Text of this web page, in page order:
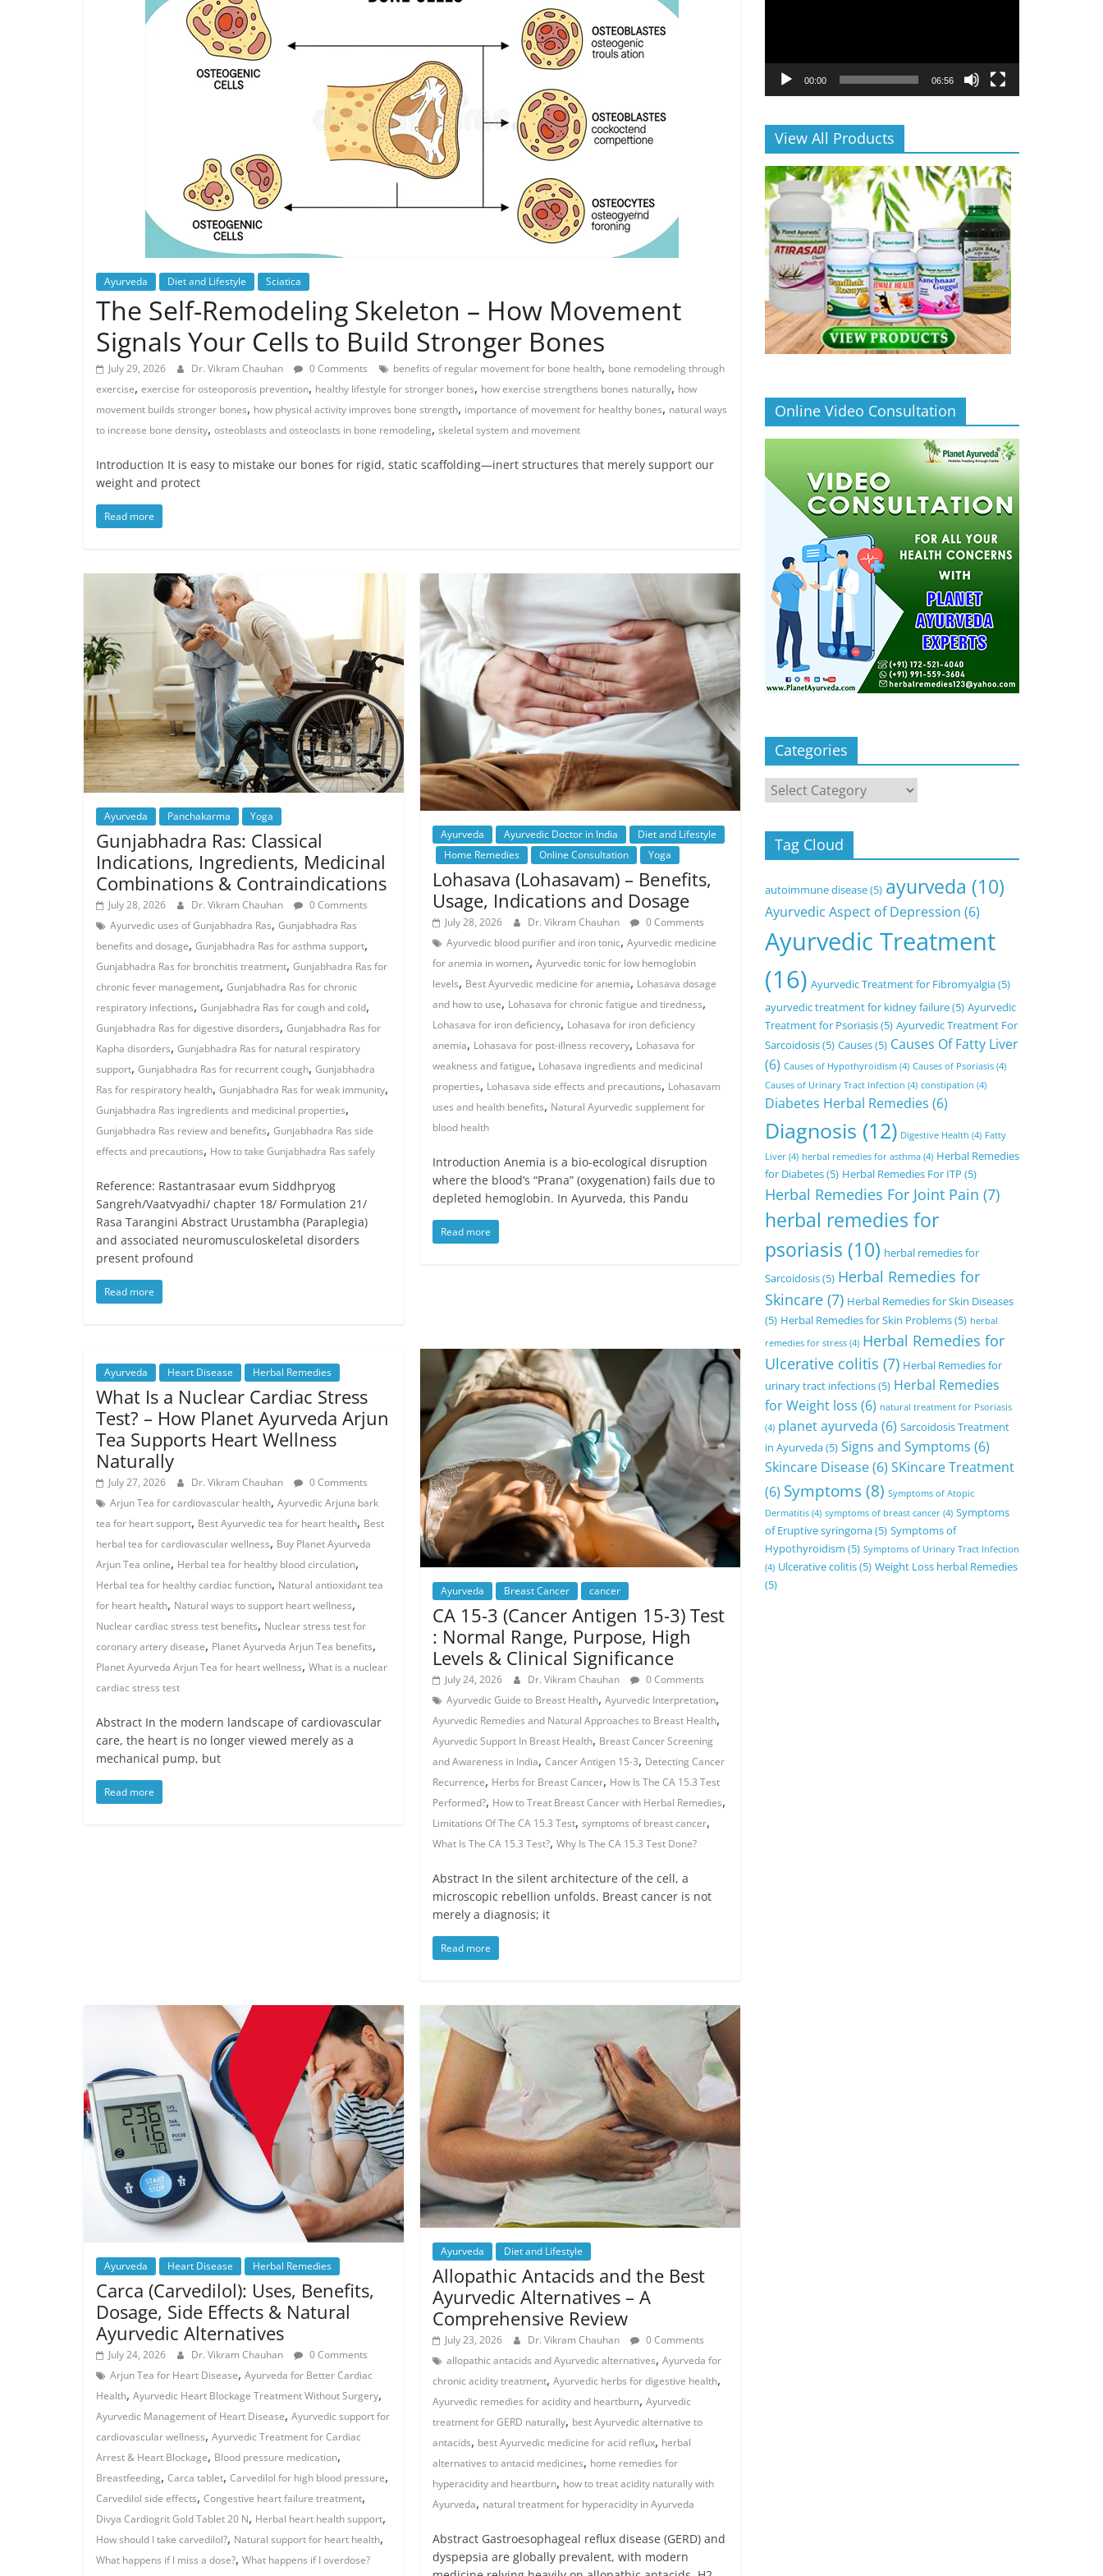
Ayurveda Diet and Lifestyle Sciatica
The Self-Remodeling Skeleton – How Movement
Signals Your Cells to Build Stronger Bones
July 29, 2026 Dr. Vikram Chauhan 0 Comments benefits of regular movement for bone health, bone remodeling through
exercise, exercise for osteoporosis prevention, healthy lifestyle for stronger bones, how exercise strengthens bones naturally, how
movement builds stronger bones, how physical activity improves bone strength, importance of movement for healthy bones, natural ways
to increase bone density, osteoblasts and osteoclasts in bone remodeling, skeletal system and movement
Introduction It is easy to mistake our bones for rigid, static scaffolding—inert structures that merely support our
weight and protect
Read more
Ayurveda Panchakarma Yoga
Gunjabhadra Ras: Classical
Indications, Ingredients, Medicinal
Combinations & Contraindications
July 28, 2026 Dr. Vikram Chauhan
0 Comments
Ayurvedic uses of Gunjabhadra Ras, Gunjabhadra Ras
benefits and dosage, Gunjabhadra Ras for asthma support,
Gunjabhadra Ras for bronchitis treatment, Gunjabhadra Ras for
chronic fever management, Gunjabhadra Ras for chronic
respiratory infections, Gunjabhadra Ras for cough and cold,
Gunjabhadra Ras for digestive disorders, Gunjabhadra Ras for
Kapha disorders, Gunjabhadra Ras for natural respiratory
support, Gunjabhadra Ras for recurrent cough, Gunjabhadra
Ras for respiratory health, Gunjabhadra Ras for weak immunity,
Gunjabhadra Ras ingredients and medicinal properties,
Gunjabhadra Ras review and benefits, Gunjabhadra Ras side
effects and precautions, How to take Gunjabhadra Ras safely
Reference: Rastantrasaar evum Siddhpryog
Sangreh/Vaatvyadhi/ chapter 18/ Formulation 21/
Rasa Tarangini Abstract Urustambha (Paraplegia)
and associated neuromusculoskeletal disorders
present profound
Read more
Ayurveda Ayurvedic Doctor in India
Diet and Lifestyle
Home Remedies
Online Consultation Yoga
Lohasava (Lohasavam) – Benefits,
Usage, Indications and Dosage
July 28, 2026 Dr. Vikram Chauhan
0 Comments
Ayurvedic blood purifier and iron tonic,Ayurvedic medicine
for anemia in women,Ayurvedic tonic for low hemoglobin
levels, Best Ayurvedic medicine for anemia, Lohasava dosage
and how to use, Lohasava for chronic fatigue and tiredness,
Lohasava for iron deficiency, Lohasava for iron deficiency
anemia, Lohasava for post-illness recovery, Lohasava for
weakness and fatigue, Lohasava ingredients and medicinal
properties, Lohasava side effects and precautions, Lohasavam
uses and health benefits, Natural Ayurvedic supplement for
blood health
Introduction Anemia is a bio-ecological disruption
where the blood’s “Prana” (oxygenation) fails due to
depleted hemoglobin. In Ayurveda, this Pandu
Read more
Ayurveda Heart Disease Herbal Remedies
What Is a Nuclear Cardiac Stress
Test? – How Planet Ayurveda Arjun
Tea Supports Heart Wellness
Naturally
July 27, 2026 Dr. Vikram Chauhan
0 Comments
Arjun Tea for cardiovascular health, Ayurvedic Arjuna bark
tea for heart support, Best Ayurvedic tea for heart health, Best
herbal tea for cardiovascular wellness, Buy Planet Ayurveda
Arjun Tea online, Herbal tea for healthy blood circulation,
Herbal tea for healthy cardiac function, Natural antioxidant tea
for heart health, Natural ways to support heart wellness,
Nuclear cardiac stress test benefits, Nuclear stress test for
coronary artery disease, Planet Ayurveda Arjun Tea benefits,
Planet Ayurveda Arjun Tea for heart wellness, What is a nuclear
cardiac stress test
Abstract In the modern landscape of cardiovascular
care, the heart is no longer viewed merely as a
mechanical pump, but
Read more
Ayurveda Breast Cancer cancer
CA 15-3 (Cancer Antigen 15-3) Test
: Normal Range, Purpose, High
Levels & Clinical Significance
July 24, 2026 Dr. Vikram Chauhan
0 Comments
Ayurvedic Guide to Breast Health,Ayurvedic Interpretation,
Ayurvedic Remedies and Natural Approaches to Breast Health,
Ayurvedic Support In Breast Health, Breast Cancer Screening
and Awareness in India,Cancer Antigen 15-3, Detecting Cancer
Recurrence, Herbs for Breast Cancer, How Is The CA 15.3 Test
Performed?, How to Treat Breast Cancer with Herbal Remedies,
Limitations Of The CA 15.3 Test,symptoms of breast cancer,
What Is The CA 15.3 Test?,Why Is The CA 15.3 Test Done?
Abstract In the silent architecture of the cell, a
microscopic rebellion unfolds. Breast cancer is not
merely a diagnosis; it
Read more
Ayurveda Heart Disease Herbal Remedies
Carca (Carvedilol): Uses, Benefits,
Dosage, Side Effects & Natural
Ayurvedic Alternatives
July 24, 2026 Dr. Vikram Chauhan
0 Comments
Arjun Tea for Heart Disease, Ayurveda for Better Cardiac
Health, Ayurvedic Heart Blockage Treatment Without Surgery,
Ayurvedic Management of Heart Disease, Ayurvedic support for
cardiovascular wellness, Ayurvedic Treatment for Cardiac
Arrest & Heart Blockage, Blood pressure medication,
Breastfeeding, Carca tablet, Carvedilol for high blood pressure,
Carvedilol side effects, Congestive heart failure treatment,
Divya Cardiogrit Gold Tablet 20 N, Herbal heart health support,
How should I take carvedilol?, Natural support for heart health,
What happens if I miss a dose?, What happens if I overdose?
Ayurveda Diet and Lifestyle
Allopathic Antacids and the Best
Ayurvedic Alternatives – A
Comprehensive Review
July 23, 2026 Dr. Vikram Chauhan
0 Comments
allopathic antacids and Ayurvedic alternatives,Ayurveda for
chronic acidity treatment,Ayurvedic herbs for digestive health,
Ayurvedic remedies for acidity and heartburn,Ayurvedic
treatment for GERD naturally, best Ayurvedic alternative to
antacids, best Ayurvedic medicine for acid reflux, herbal
alternatives to antacid medicines, home remedies for
hyperacidity and heartburn, how to treat acidity naturally with
Ayurveda, natural treatment for hyperacidity in Ayurveda
Abstract Gastroesophageal reflux disease (GERD) and
dyspepsia are globally prevalent, with modern
00:00 06:56
View All Products
Online Video Consultation
Categories
Categories
Tag Cloud
autoimmune disease(5) ayurveda (10)
Ayurvedic Aspect of Depression (6)
Ayurvedic Treatment
(16) Ayurvedic Treatment for Fibromyalgia(5)
ayurvedic treatment for kidney failure(5) Ayurvedic
Treatment for Psoriasis(5) Ayurvedic Treatment For
Sarcoidosis(5) Causes(5) Causes Of Fatty Liver
(6) Causes of Hypothyroidism (4) Causes of Psoriasis (4)
Causes of Urinary Tract Infection (4) constipation (4)
Diabetes Herbal Remedies (6)
Diagnosis (12) Digestive Health (4) Fatty
Liver (4) herbal remedies for asthma (4) Herbal Remedies
for Diabetes(5) Herbal Remedies For ITP (5)
Herbal Remedies For Joint Pain (7)
herbal remedies for
psoriasis (10) herbal remedies for
Sarcoidosis(5) Herbal Remedies for
Skincare (7) Herbal Remedies for Skin Diseases
(5) Herbal Remedies for Skin Problems(5) herbal
remedies for stress (4) Herbal Remedies for
Ulcerative colitis (7) Herbal Remedies for
urinary tract infections(5) Herbal Remedies
for Weight loss (6) natural treatment for Psoriasis
(4) planet ayurveda (6) Sarcoidosis Treatment
in Ayurveda(5) Signs and Symptoms (6)
Skincare Disease(6) SKincare Treatment
(6) Symptoms(8) Symptoms of Atopic
Dermatitis (4) symptoms of breast cancer (4) Symptoms
of Eruptive syringoma(5) Symptoms of
Hypothyroidism (5) Symptoms of Urinary Tract Infection
(4) Ulcerative colitis(5) Weight Loss herbal Remedies
(5)